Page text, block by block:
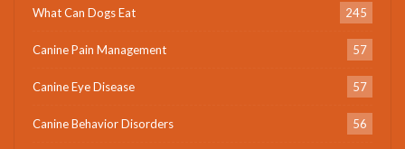
What Can Dogs Eat 245
Canine Pain Management 57
Canine Eye Disease 57
Canine Behavior Disorders 56